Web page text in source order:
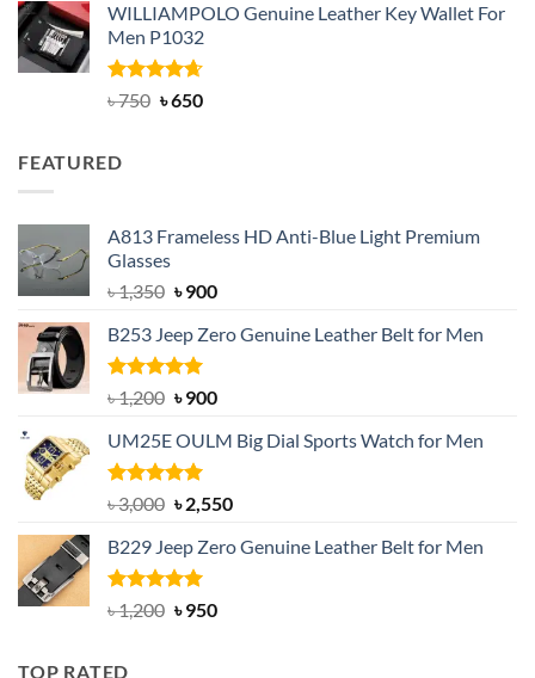
was:
৳ 950.
is:
৳ 699.
WILLIAMPOLO Genuine Leather Key Wallet For
Men P1032
Rated4.63
৳750 Original
৳650Current
FEATURED
A813 Frameless HD Anti-Blue Light Premium
Glasses
৳1,350 Original
was:
৳ 1,350.
৳900Current
is:
B253 Jeep Zero Genuine Leather Belt for Men
Rated5.00
out of 5
৳1,200 Original
was:
৳ 1,200.
৳900Current
is:
UM25E OULM Big Dial Sports Watch for Men
Rated5.00
out of 5
৳3,000 Original
was:
৳ 3,000.
৳2,550Current
is:
B229 Jeep Zero Genuine Leather Belt for Men
Rated4.92
out of 5
৳1,200 Original
৳950Current
TOP RATED